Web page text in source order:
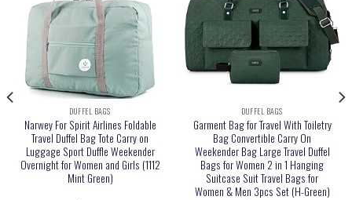
DUFFEL BAGS
Narwey For Spirit Airlines Foldable
Travel Duffel Bag Tote Carry on
Luggage Sport Duffle Weekender
Overnight for Women and Girls (1112
Mint Green)
DUFFEL BAGS
Garment Bag for Travel With Toiletry
Bag Convertible Carry On
Weekender Bag Large Travel Duffel
Bags for Women 2 in 1 Hanging
Suitcase Suit Travel Bags for
Women & Men 3pcs Set (H-Green)